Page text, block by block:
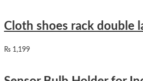
Cloth shoes rack double
₨ 1,199